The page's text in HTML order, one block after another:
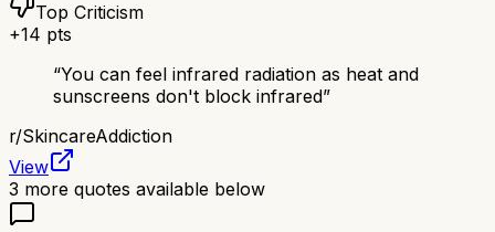
Top Criticism
+14 pts
“You can feel infrared radiation as heat and
sunscreens don't block infrared”
r/SkincareAddiction
View
3 more quotes available below